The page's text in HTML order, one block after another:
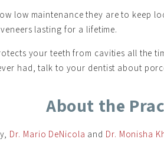
low maintenance they are to keep
lasting for a lifetime.
your teeth from cavities all the
had, talk to your dentist about
About the
Dr. Mario DeNicola and Dr. Monisha